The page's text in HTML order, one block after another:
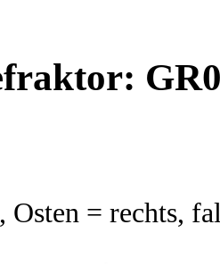
Osten = rechts,